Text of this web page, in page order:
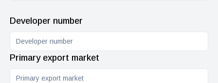
Developer number
Primary export market